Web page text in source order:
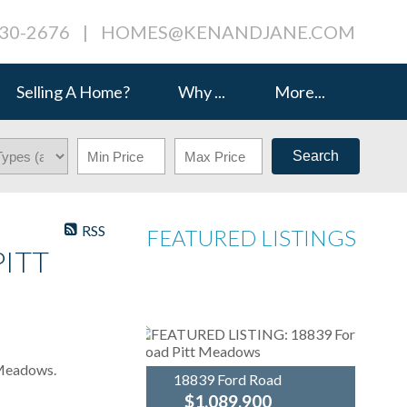
2676 | HOMES@KENANDJANE.COM
Selling A Home? Why ... More...
Search
FEATURED LISTINGS
18839 Ford Road
$1,089,900
RSS